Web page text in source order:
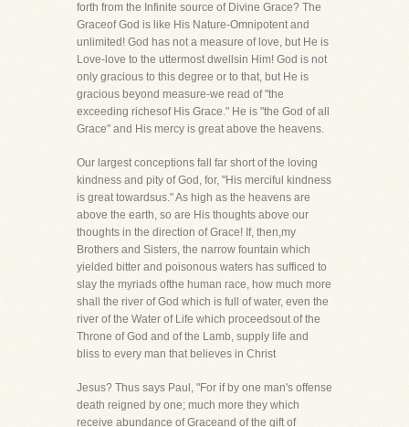
forth from the Infinite source of Divine Grace? The
Graceof God is like His Nature-Omnipotent and
unlimited! God has not a measure of love, but He is
Love-love to the uttermost dwellsin Him! God is not
only gracious to this degree or to that, but He is
gracious beyond measure-we read of "the
exceeding richesof His Grace." He is "the God of all
Grace" and His mercy is great above the heavens.
Our largest conceptions fall far short of the loving
kindness and pity of God, for, "His merciful kindness
is great towardsus." As high as the heavens are
above the earth, so are His thoughts above our
thoughts in the direction of Grace! If, then,my
Brothers and Sisters, the narrow fountain which
yielded bitter and poisonous waters has sufficed to
slay the myriads ofthe human race, how much more
shall the river of God which is full of water, even the
river of the Water of Life which proceedsout of the
Throne of God and of the Lamb, supply life and
bliss to every man that believes in Christ
Jesus? Thus says Paul, "For if by one man's offense
death reigned by one; much more they which
receive abundance of Graceand of the gift of